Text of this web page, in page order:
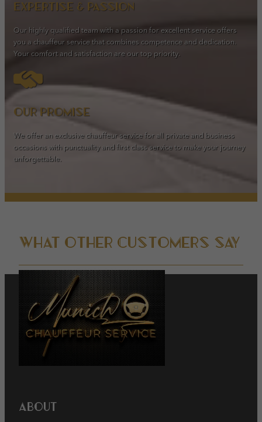
Expertise & passion
Our highly qualified team with a passion for excellent service offers
you a chauffeur service that combines competence and dedication.
Your comfort and satisfaction are our top priority.
Our promise
We offer an exclusive chauffeur service for all private and business
occasions with punctuality and first class service to make your journey
unforgettable.
What other customers say
About